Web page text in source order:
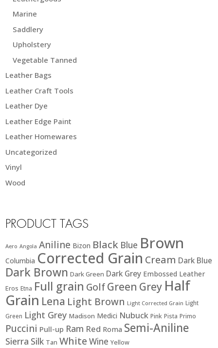
Marine
Saddlery
Upholstery
Vegetable Tanned
Leather Bags
Leather Craft Tools
Leather Dye
Leather Edge Paint
Leather Homewares
Uncategorized
Vinyl
Wood
PRODUCT TAGS
Aero Angola Aniline Bizon Black Blue Brown
Columbia Corrected Grain Cream Dark Blue
Dark Brown Dark Green Dark Grey Embossed Leather
Eros Etna Full grain GolfGreen Grey Half
Grain Lena Light Brown Light Corrected Grain Light
Green Light Grey Madison Medici Nubuck Pink Pista Primo
Puccini Pull-up Ram Red Roma Semi-Aniline
Sierra Silk Tan White Wine Yellow